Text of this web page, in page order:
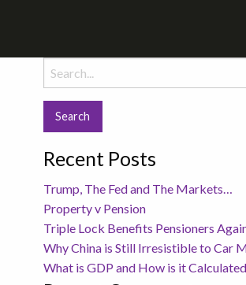
Search
for:
Recent Posts
Trump, The Fed and The Markets…
Property v Pension
Triple Lock Benefits Pensioners
Why China is Still Irresistible to Car
What is GDP and How is it